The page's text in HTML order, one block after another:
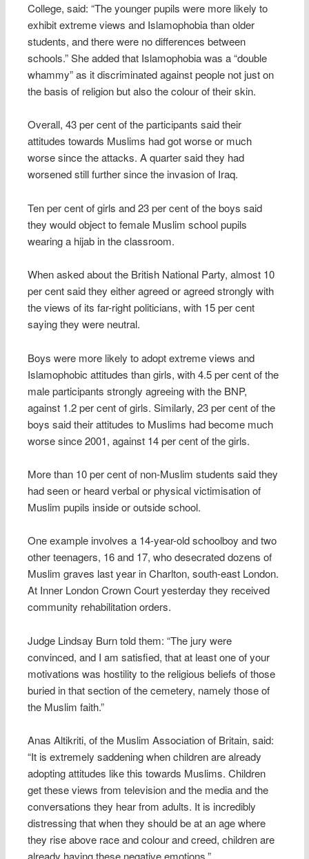
College, said: “The younger pupils were more likely to
exhibit extreme views and Islamophobia than older
students, and there were no differences between
schools.” She added that Islamophobia was a “double
whammy” as it discriminated against people not just on
the basis of religion but also the colour of their skin.
Overall, 43 per cent of the participants said their
attitudes towards Muslims had got worse or much
worse since the attacks. A quarter said they had
worsened still further since the invasion of Iraq.
Ten per cent of girls and 23 per cent of the boys said
they would object to female Muslim school pupils
wearing a hijab in the classroom.
When asked about the British National Party, almost 10
per cent said they either agreed or agreed strongly with
the views of its far-right politicians, with 15 per cent
saying they were neutral.
Boys were more likely to adopt extreme views and
Islamophobic attitudes than girls, with 4.5 per cent of the
male participants strongly agreeing with the BNP,
against 1.2 per cent of girls. Similarly, 23 per cent of the
boys said their attitudes to Muslims had become much
worse since 2001, against 14 per cent of the girls.
More than 10 per cent of non-Muslim students said they
had seen or heard verbal or physical victimisation of
Muslim pupils inside or outside school.
One example involves a 14-year-old schoolboy and two
other teenagers, 16 and 17, who desecrated dozens of
Muslim graves last year in Charlton, south-east London.
At Inner London Crown Court yesterday they received
community rehabilitation orders.
Judge Lindsay Burn told them: “The jury were
convinced, and I am satisfied, that at least one of your
motivations was hostility to the religious beliefs of those
buried in that section of the cemetery, namely those of
the Muslim faith.”
Anas Altikriti, of the Muslim Association of Britain, said:
“It is extremely saddening when children are already
adopting attitudes like this towards Muslims. Children
get these views from television and the media and the
conversations they hear from adults. It is incredibly
distressing that when they should be at an age where
they rise above race and colour and creed, children are
already having these negative emotions.”